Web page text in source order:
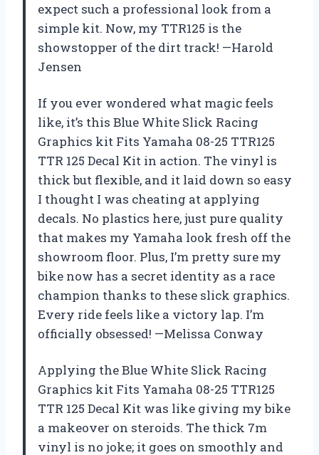
expect such a professional look from a
simple kit. Now, my TTR125 is the
showstopper of the dirt track! —Harold
Jensen
If you ever wondered what magic feels
like, it’s this Blue White Slick Racing
Graphics kit Fits Yamaha 08-25 TTR125
TTR 125 Decal Kit in action. The vinyl is
thick but flexible, and it laid down so easy
I thought I was cheating at applying
decals. No plastics here, just pure quality
that makes my Yamaha look fresh off the
showroom floor. Plus, I’m pretty sure my
bike now has a secret identity as a race
champion thanks to these slick graphics.
Every ride feels like a victory lap. I’m
officially obsessed! —Melissa Conway
Applying the Blue White Slick Racing
Graphics kit Fits Yamaha 08-25 TTR125
TTR 125 Decal Kit was like giving my bike
a makeover on steroids. The thick 7m
vinyl is no joke; it goes on smoothly and